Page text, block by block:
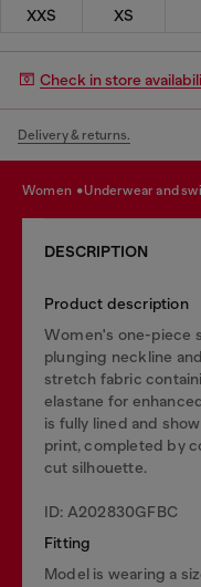
XXS XS
Check in store
Delivery & returns.
women underwear and
DESCRIPTION
Product description
Women's one-piece
plunging neckline
stretch fabric
elastane for
is fully lined and
print, completed by
cut silhouette.
ID: A202830GFBC
Fitting
Model is wearing a